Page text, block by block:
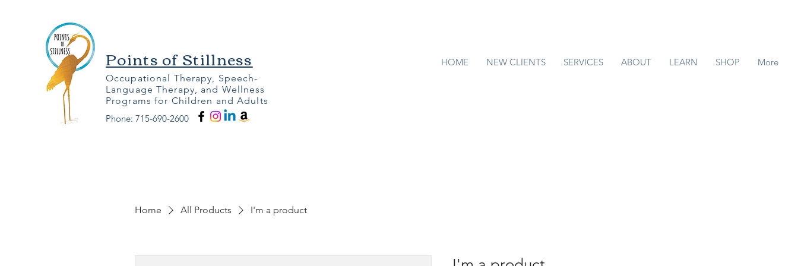
Points of Stillness
Occupational Therapy, Speech-
Language Therapy, and Wellness
Programs for Children and Adults
Phone: 715-690-2600
HOME NEW CLIENTS SERVICES ABOUT LEARN SHOP More
Home All Products I'm a product